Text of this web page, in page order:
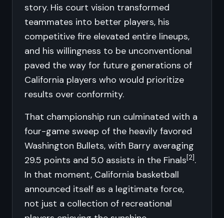
story. His court vision transformed
teammates into better players, his
competitive fire elevated entire lineups,
and his willingness to be unconventional
paved the way for future generations of
California players who would prioritize
results over conformity.
That championship run culminated with a
four-game sweep of the heavily favored
Washington Bullets, with Barry averaging
29.5 points and 5.0 assists in the Finals[2].
In that moment, California basketball
announced itself as a legitimate force,
not just a collection of recreational